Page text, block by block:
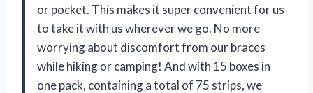
or pocket. This makes it super convenient for us
to take it with us wherever we go. No more
worrying about discomfort from our braces
while hiking or camping! And with 15 boxes in
one pack, containing a total of 75 strips, we